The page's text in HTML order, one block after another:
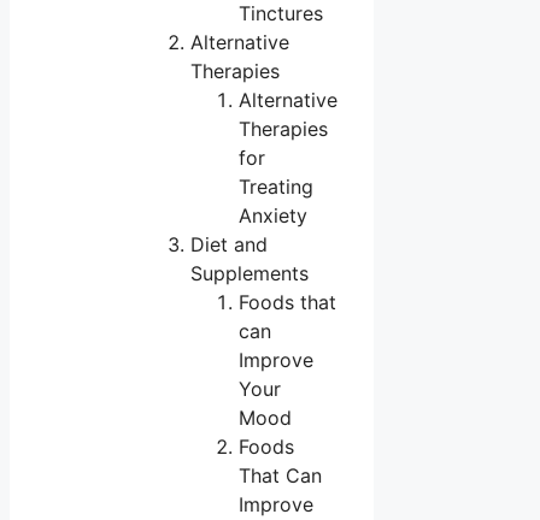
Tinctures
Alternative
Therapies
Alternative
Therapies
for
Treating
Anxiety
Diet and
Supplements
Foods that
can
Improve
Your
Mood
Foods
That Can
Improve